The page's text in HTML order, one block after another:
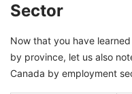
Sector
Now that you have
by province, let us also
Canada by employment